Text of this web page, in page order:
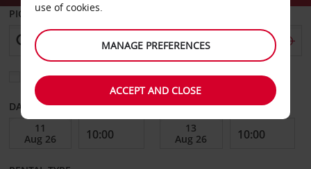
PICK-UP FROM
Choose a different return location
DATE FROM DATE TO
use of cookies.
MANAGE PREFERENCES
ACCEPT AND CLOSE